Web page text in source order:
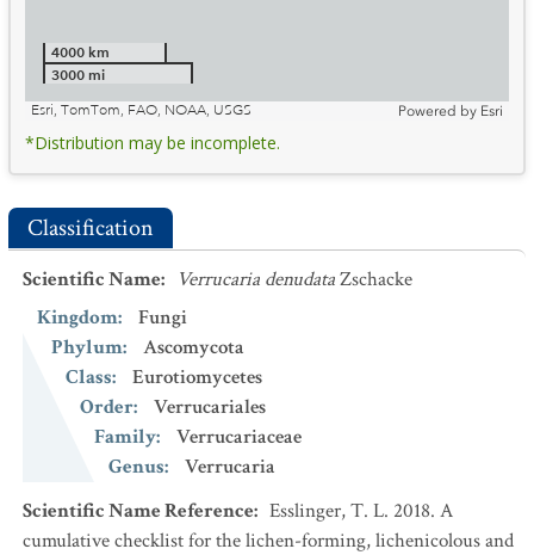
4000 km
3000 mi
Esri, TomTom, FAO, NOAA, USGS
Powered by Esri
*Distribution may be incomplete.
Classification
Scientific Name: Verrucaria denudataZschacke
Kingdom:
Fungi
Phylum:
Ascomycota
Class:
Eurotiomycetes
Order:
Verrucariales
Family:
Verrucariaceae
Genus:
Verrucaria
Scientific Name Reference: Esslinger, T. L. 2018. A
cumulative checklist for the lichen-forming, lichenicolous and